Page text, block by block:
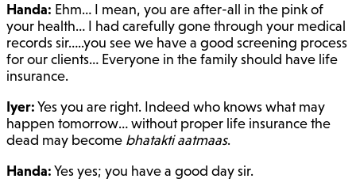
Handa: Ehm… I mean, you are after-all in the pink of
your health… I had carefully gone through your medical
records sir…..you see we have a good screening process
for our clients… Everyone in the family should have life
insurance.
Iyer:Yes you are right. Indeed who knows what may
happen tomorrow… without proper life insurance the
dead may become bhatakti aatmaas.
Handa:Yes yes; you have a good day sir.